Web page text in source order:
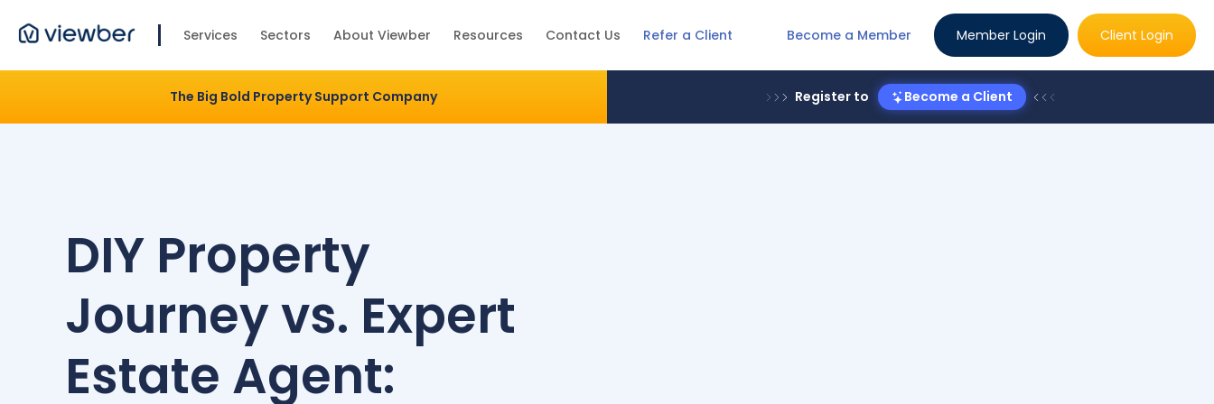
Services Sectors About Viewber Resources Contact Us Refer a Client Become a Member Member Login Client Login
The Big Bold Property Support Company Register to Become a Client
DIY Property
Journey vs. Expert
Estate Agent: